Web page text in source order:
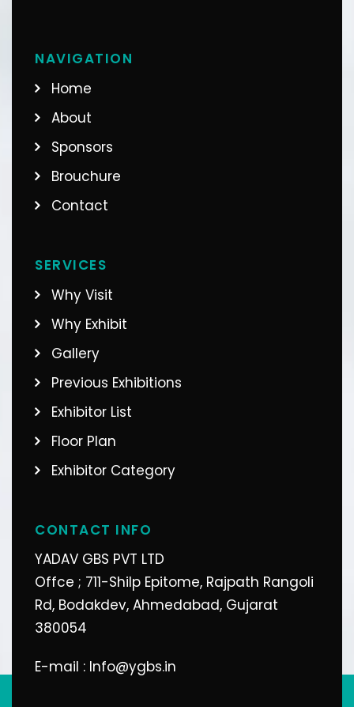
NAVIGATION
Home
About
Sponsors
Brouchure
Contact
SERVICES
Why Visit
Why Exhibit
Gallery
Previous Exhibitions
Exhibitor List
Floor Plan
Exhibitor Category
CONTACT INFO
YADAV GBS PVT LTD
Offce ; 711-Shilp Epitome, Rajpath Rangoli
Rd, Bodakdev, Ahmedabad, Gujarat
380054
E-mail : Info@ygbs.in